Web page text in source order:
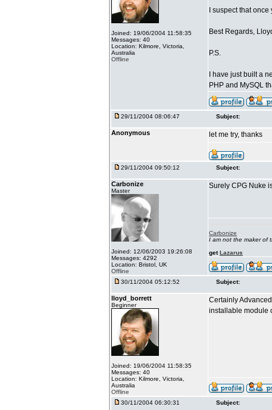
Joined: 19/06/2004 11:58:35
Messages: 40
Location: Kilmore, Victoria,
Australia
Offline
I suspect that
Best Regards,
P.S.
I have just built a
PHP and MySQL
29/11/2004 08:06:47 Subject:
Anonymous let me try, thanks
29/11/2004 09:50:12 Subject:
Carbonize
Master
Joined: 12/06/2003 19:26:08
Messages: 4292
Location: Bristol, UK
Offline
Surely CPG Nuke
Carbonize
I am not the maker of
getLazarus
30/11/2004 05:12:52 Subject:
lloyd_borrett
Beginner
Joined: 19/06/2004 11:58:35
Messages: 40
Location: Kilmore, Victoria,
Australia
Offline
Certainly
installable module
30/11/2004 06:30:31 Subject: